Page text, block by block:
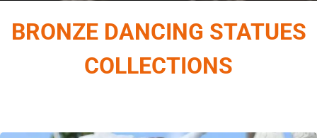
BRONZE DANCING STATUES
COLLECTIONS